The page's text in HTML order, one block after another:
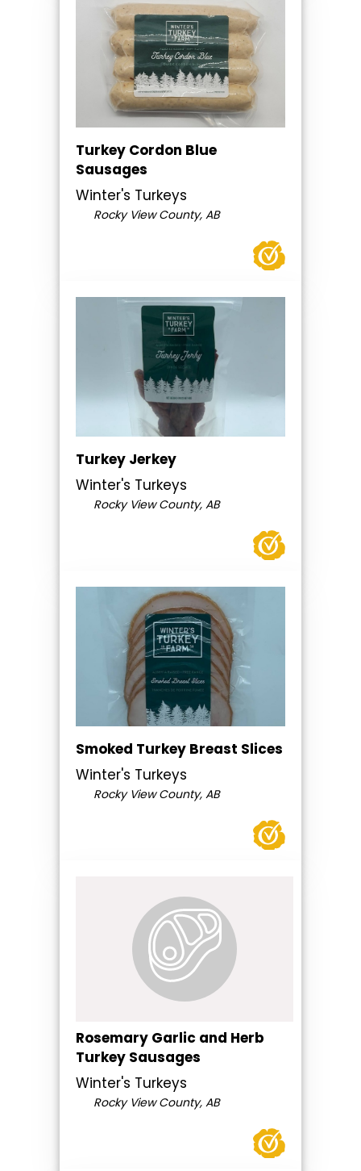
Turkey Cordon Blue
Sausages
Winter's Turkeys
Rocky View County, AB
Turkey Jerkey
Winter's Turkeys
Rocky View County, AB
Smoked Turkey Breast Slices
Winter's Turkeys
Rocky View County, AB
Rosemary Garlic and Herb
Turkey Sausages
Winter's Turkeys
Rocky View County, AB